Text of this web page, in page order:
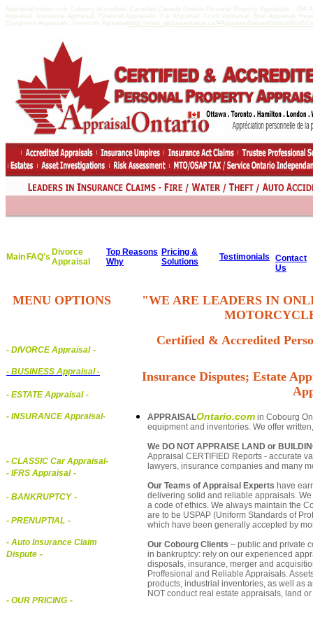
AppraisalOntario.com Cobourg Accredited Canadian Canada Ontario Personal Property Appraisals -
Appraisal, Insurance Appraisal, Financial Appraisals, Car Appraisal, Truck Appraisal, Boat Appraisal,
Equipment Appraisals, Inventory Appraisal http://www.appraisedvalue.ca/
Main FAQ's Divorce
Appraisal
Top Reasons
Why
Pricing &
Solutions
Testimonials
Contact
Us
MENU OPTIONS
- DIVORCE Appraisal -
- BUSINESS Appraisal-
- ESTATE Appraisal -
- INSURANCE Appraisal-
- CLASSIC Car Appraisal-
- IFRS Appraisal -
- BANKRUPTCY -
- PRENUPTIAL -
- Auto Insurance Claim
Dispute -
- OUR PRICING -
"WE ARE LEADERS IN
Certified & Accredited
Insurance Disputes; Estate
APPRAISALOntario.com in Cobourg
equipment and inventories. We offer
We DO NOT APPRAISE LAND or
Appraisal CERTIFIED Reports - accurate
lawyers, insurance companies and many
Our Teams of Appraisal Experts have
delivering solid and reliable appraisals.
a code of ethics. We always maintain the
are to be USPAP (Uniform Standards of
which have been generally accepted by
Our Cobourg Clients – public and private
in bankruptcy: rely on our experienced
disposals, insurance, merger and
Proffesional and Reliable Appraisals.
products, industrial inventories, as well as
NOT conduct real estate appraisals, land